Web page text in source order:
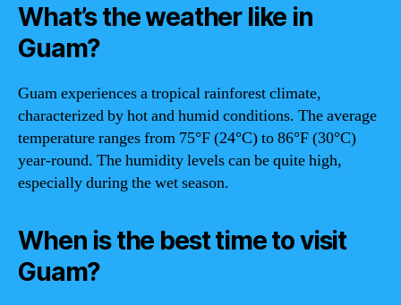
What’s the weather like in
Guam?
Guam experiences a tropical rainforest climate,
characterized by hot and humid conditions. The average
temperature ranges from 75°F (24°C) to 86°F (30°C)
year-round. The humidity levels can be quite high,
especially during the wet season.
When is the best time to visit
Guam?